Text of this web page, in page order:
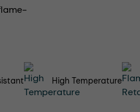
High Temperature